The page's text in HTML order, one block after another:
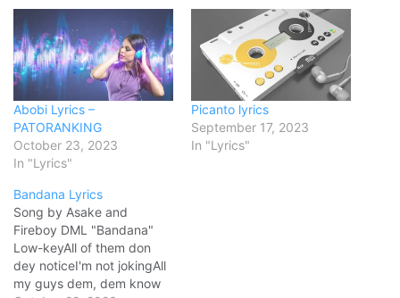
Abobi Lyrics –
PATORANKING
October 23, 2023
In "Lyrics"
Picanto lyrics
September 17, 2023
In "Lyrics"
Bandana Lyrics
Song by Asake and
Fireboy DML "Bandana"
Low-keyAll of them don
dey noticeI'm not jokingAll
my guys dem, dem know